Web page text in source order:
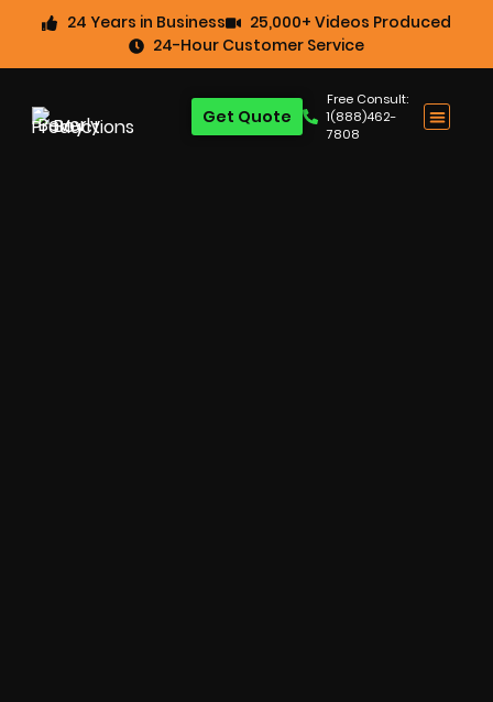
24 Years in Business
25,000+ Videos Produced
24-Hour Customer Service
Free Consult:
1(888)462-
7808
Get Quote